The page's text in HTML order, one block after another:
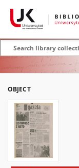
OBJECT